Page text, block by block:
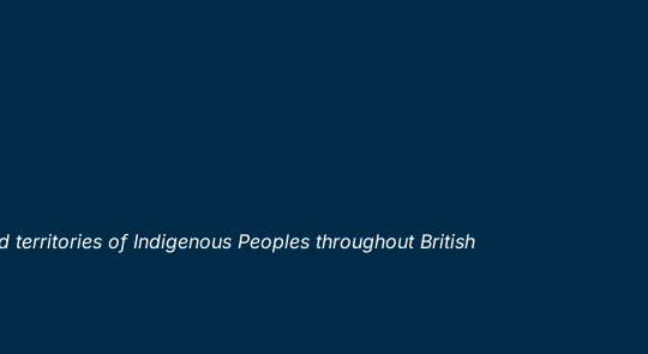
of Indigenous Peoples throughout British